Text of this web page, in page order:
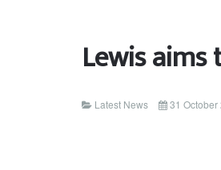
Lewis
Latest News 31 October